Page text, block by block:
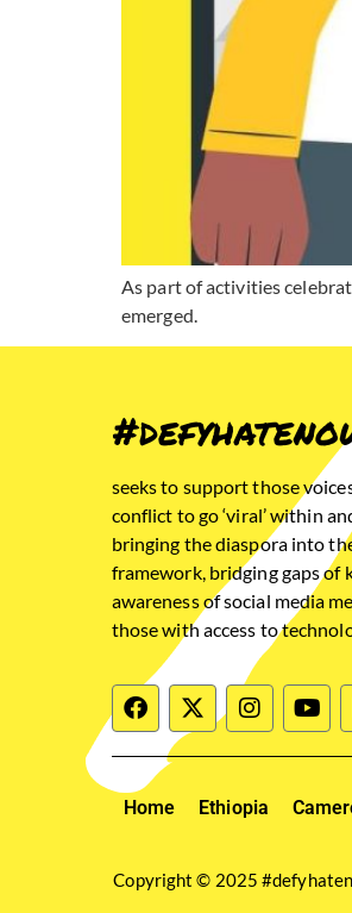
As part of activities
emerged.
seeks to support those
conflict to go ‘viral’ within
bringing the diaspora into
framework, bridging gaps of
awareness of social media
those with access to
Home Ethiopia
Copyright © 2025